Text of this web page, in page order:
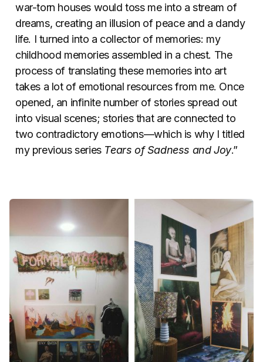
war-torn houses would toss me into a stream of
dreams, creating an illusion of peace and a dandy
life. I turned into a collector of memories: my
childhood memories assembled in a chest. The
process of translating these memories into art
takes a lot of emotional resources from me. Once
opened, an infinite number of stories spread out
into visual scenes; stories that are connected to
two contradictory emotions—which is why I titled
my previous series Tears of Sadness and Joy.”